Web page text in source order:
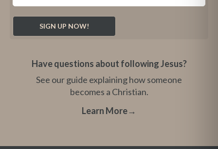
Have questions about following Jesus?
See our guide explaining how someone
becomes a Christian.
Learn More→